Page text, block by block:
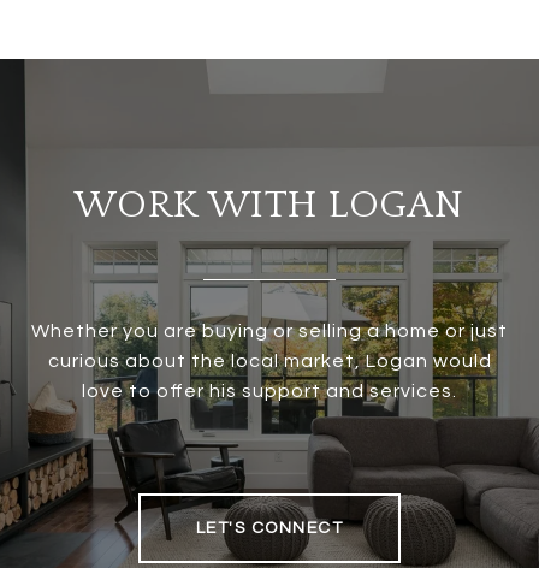
WORK WITH LOGAN
Whether you are buying or selling a home or just
curious about the local market, Logan would
love to offer his support and services.
LET'S CONNECT